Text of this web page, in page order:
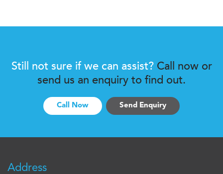
Still not sure if we can assist? Call now or
send us an enquiry to find out.
Call Now Send Enquiry
Address